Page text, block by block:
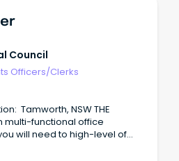
Council
Officers/Clerks
Tamworth, NSW THE
will need to high-level of